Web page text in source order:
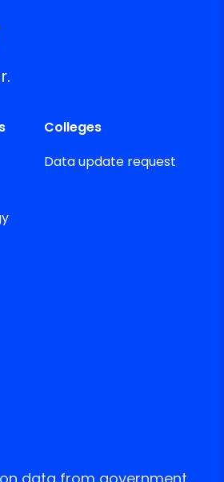
Colleges
Data update request